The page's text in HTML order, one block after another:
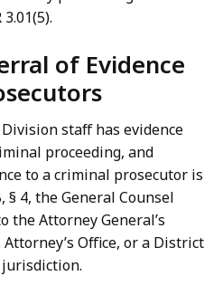
of Evidence
staff has evidence
proceeding, and
to a criminal prosecutor is
§ 4, the General Counsel
the Attorney General’s
Office, or a District